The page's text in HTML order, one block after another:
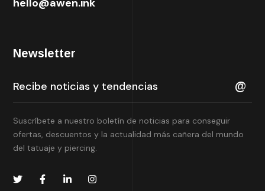
hello@awen.ink
Newsletter
Suscríbete a nuestro boletín de noticias para conseguir
ofertas, descuentos y la actualidad más cañera del mundo
del tatuaje y piercing.